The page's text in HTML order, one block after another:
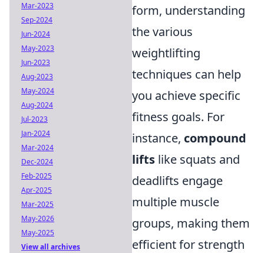
form, understanding
the various
weightlifting
techniques can help
you achieve specific
fitness goals. For
instance, compound
lifts like squats and
deadlifts engage
multiple muscle
groups, making them
efficient for strength
Mar-2023
Sep-2024
Jun-2024
May-2023
Jun-2023
Aug-2023
May-2024
Aug-2024
Jul-2023
Jan-2024
Mar-2024
Dec-2024
Feb-2025
Apr-2025
Mar-2025
May-2026
May-2025
View all archives